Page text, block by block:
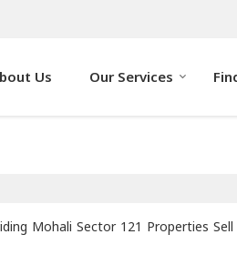
Us Our Services
Mohali Sector 121 Properties